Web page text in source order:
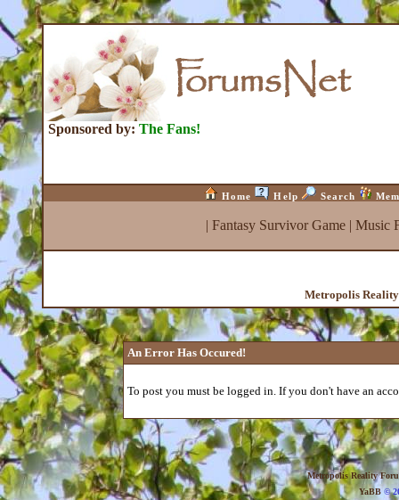
Sponsored by: The Fans!
Home Help Search
| Fantasy Survivor Game| Music
Metropolis
An Error Has Occured!
To post you must be logged in. If you don't have an
Metropolis Reality
YaBB©